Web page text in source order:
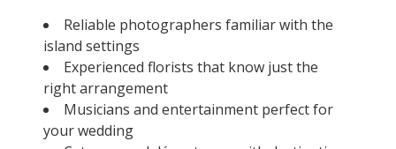
Reliable photographers familiar with the
island settings
Experienced florists that know just the
right arrangement
Musicians and entertainment perfect for
your wedding